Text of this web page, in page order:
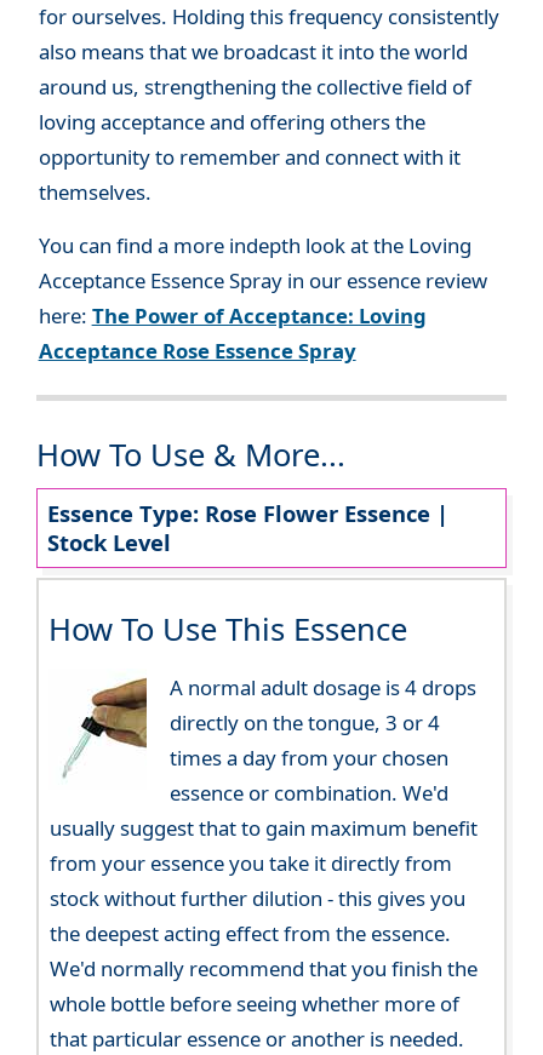
for ourselves. Holding this frequency consistently
also means that we broadcast it into the world
around us, strengthening the collective field of
loving acceptance and offering others the
opportunity to remember and connect with it
themselves.
You can find a more indepth look at the Loving
Acceptance Essence Spray in our essence review
here: The Power of Acceptance: Loving
Acceptance Rose Essence Spray
How To Use & More...
Essence Type: Rose Flower Essence |
Stock Level
How To Use This Essence
A normal adult dosage is 4 drops
directly on the tongue, 3 or 4
times a day from your chosen
essence or combination. We'd
usually suggest that to gain maximum benefit
from your essence you take it directly from
stock without further dilution - this gives you
the deepest acting effect from the essence.
We'd normally recommend that you finish the
whole bottle before seeing whether more of
that particular essence or another is needed.